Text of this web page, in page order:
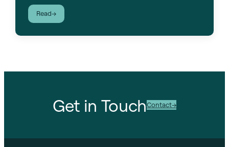
Read
:
Future-
in
Get in TouchContact